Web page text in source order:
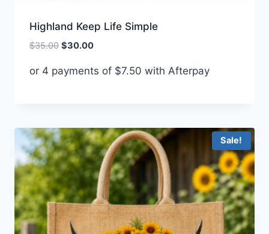
Highland Keep Life Simple
$35.00 Original
was:
$30.00Current
is:
or 4 payments of $7.50 with Afterpay
Sale!